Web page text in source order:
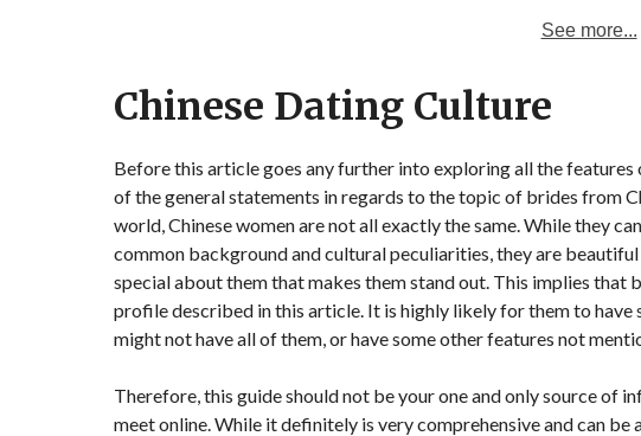
See more...
Chinese Dating Culture
Before this article goes any further into exploring all the
of the general statements in regards to the topic of brides from
world, Chinese women are not all exactly the same. While they
common background and cultural peculiarities, they are
special about them that makes them stand out. This implies that
profile described in this article. It is highly likely for them to
might not have all of them, or have some other features not
Therefore, this guide should not be your one and only source of
meet online. While it definitely is very comprehensive and can